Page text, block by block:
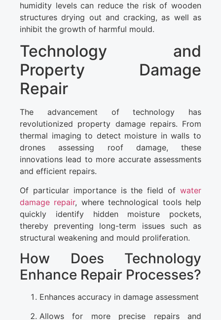
humidity levels can reduce the risk of wooden
structures drying out and cracking, as well as
inhibit the growth of harmful mould.
Technology and
Property Damage
Repair
The advancement of technology has
revolutionized property damage repairs. From
thermal imaging to detect moisture in walls to
drones assessing roof damage, these
innovations lead to more accurate assessments
and efficient repairs.
Of particular importance is the field of water
damage repair, where technological tools help
quickly identify hidden moisture pockets,
thereby preventing long-term issues such as
structural weakening and mould proliferation.
How Does Technology
Enhance Repair Processes?
Enhances accuracy in damage assessment
Allows for more precise repairs and